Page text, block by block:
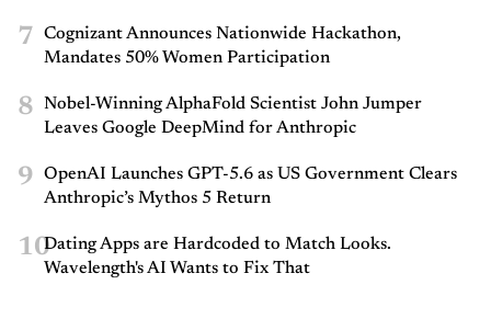
7
Cognizant Announces Nationwide Hackathon,
Mandates 50% Women Participation
8
Nobel-Winning AlphaFold Scientist John Jumper
Leaves Google DeepMind for Anthropic
9
OpenAI Launches GPT-5.6 as US Government Clears
Anthropic’s Mythos 5 Return
10Dating Apps are Hardcoded to Match Looks.
Wavelength's AI Wants to Fix That